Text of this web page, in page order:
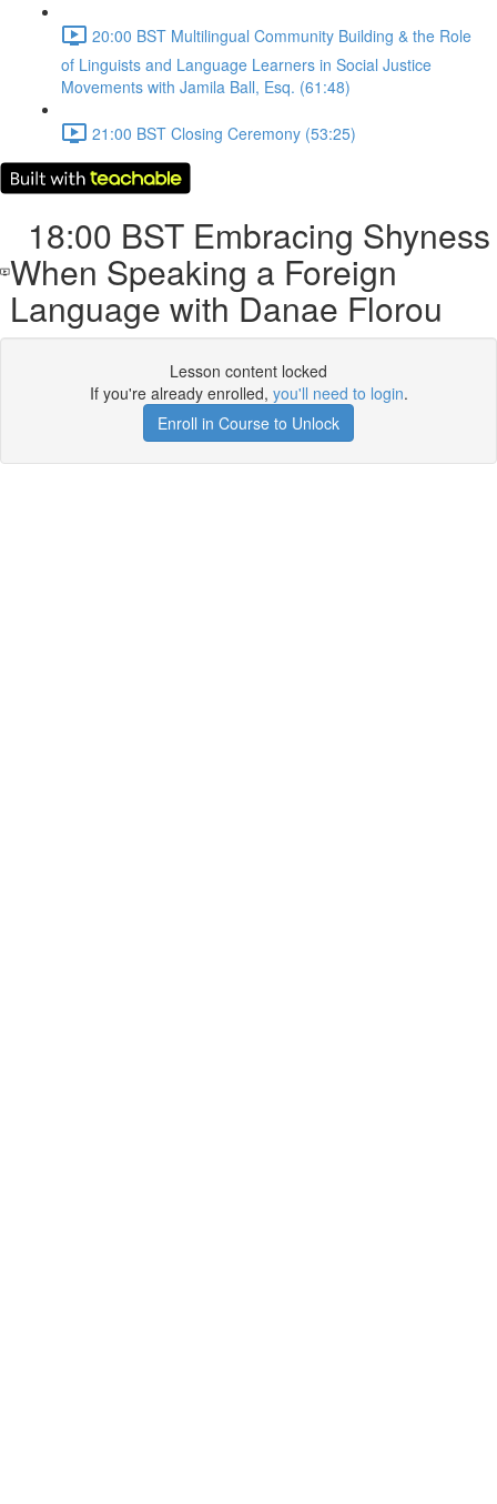
20:00 BST Multilingual Community Building & the Role
of Linguists and Language Learners in Social Justice
Movements with Jamila Ball, Esq. (61:48)
21:00 BST Closing Ceremony (53:25)
18:00 BST Embracing Shyness
When Speaking a Foreign
Language with Danae Florou
Lesson content locked
If you're already enrolled, you'll need to login.
Enroll in Course to Unlock